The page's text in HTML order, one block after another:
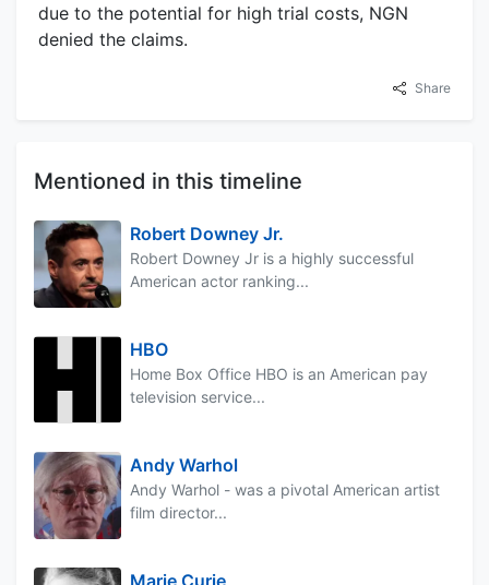
due to the potential for high trial costs, NGN
denied the claims.
Share
Mentioned in this timeline
Robert Downey Jr.
Robert Downey Jr is a highly successful
American actor ranking...
HBO
Home Box Office HBO is an American pay
television service...
Andy Warhol
Andy Warhol - was a pivotal American artist
film director...